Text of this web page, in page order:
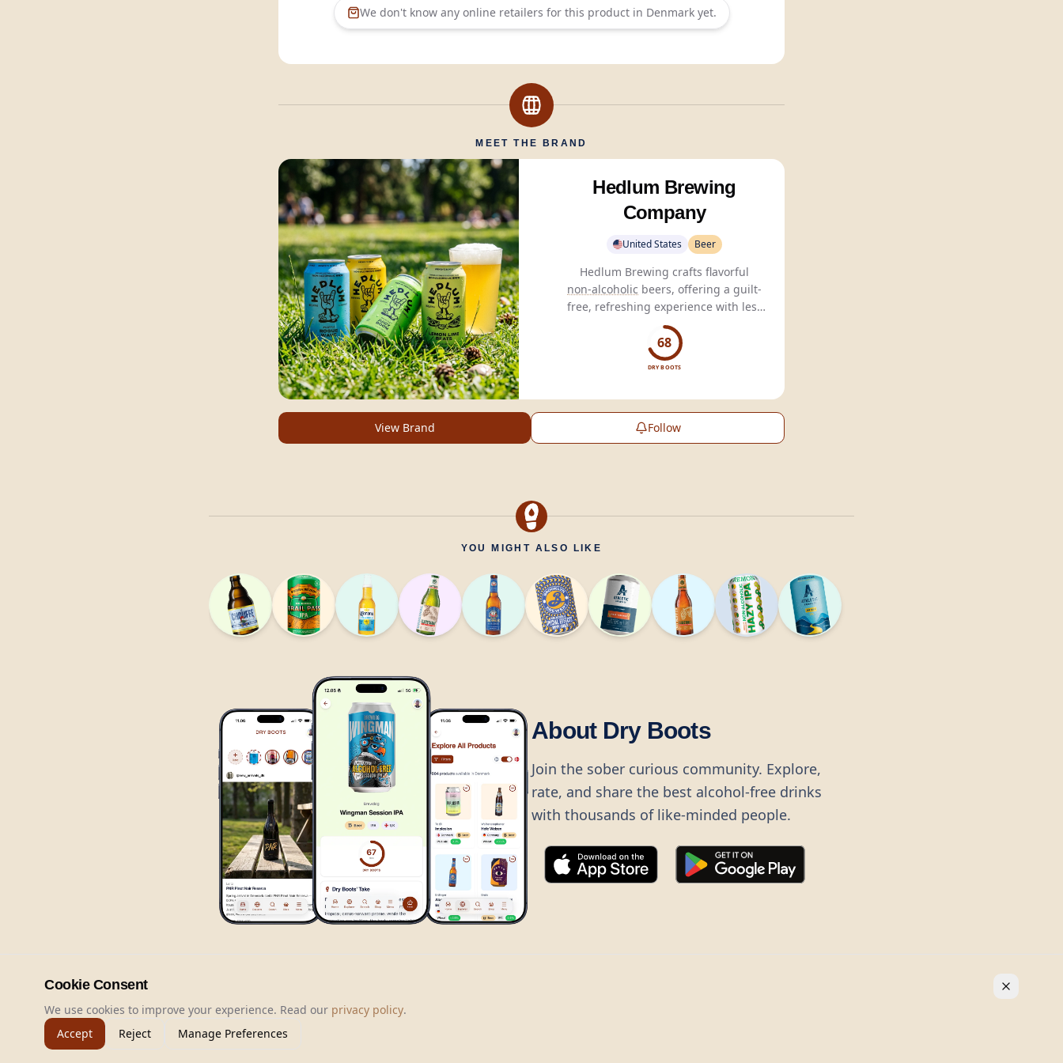
We don't know any online retailers for this product in Denmarkyet.
MEET THE BRAND
Hedlum Brewing
Company
United States Beer
non-alcoholic beers, offering a guilt-
free, refreshing experience with less
alcohol and only 70 calories
per serving.
68
DRY BOOTS
View Brand Follow
YOU MIGHT ALSO LIKE
About Dry Boots
Join the sober curious community. Explore,
rate, and share the best alcohol-free drinks
with thousands of like-minded people.
Dry Boots ApS, Sommervej 15, DK2920, Denmark
Cookie Consent
We use cookies to improve your experience. Read our privacy policy.
Accept
Reject Manage Preferences